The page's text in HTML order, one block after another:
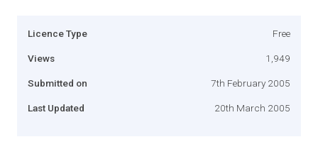
Licence Type Free
Views 1,949
Submitted on 7th February 2005
Last Updated 20th March 2005